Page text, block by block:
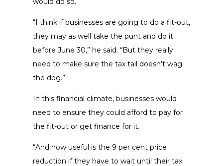
“I think if businesses are going to do a fit-out,
they may as well take the punt and do it
before June 30,” he said. “But they really
need to make sure the tax tail doesn’t wag
the dog.”
In this financial climate, businesses would
need to ensure they could afford to pay for
the fit-out or get finance for it.
“And how useful is the 9 per cent price
reduction if they have to wait until their tax